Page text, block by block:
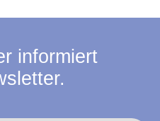
informiert